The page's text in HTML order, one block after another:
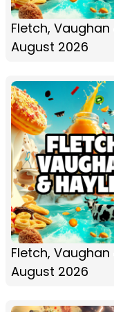
Fletch,
August 2026
Fletch,
August 2026